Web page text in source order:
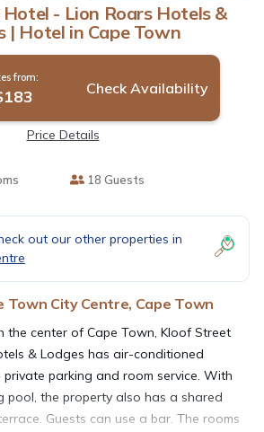
- Lion Roars Hotels &
| Hotel in Cape Town
from:
Check Availability
Price Details
18 Guests
out our other properties in
Town City Centre, Cape Town
the center of Cape Town, Kloof Street
& Lodges has air-conditioned
parking and room service. With
pool, the property also has a shared
Guests can use a bar. The rooms